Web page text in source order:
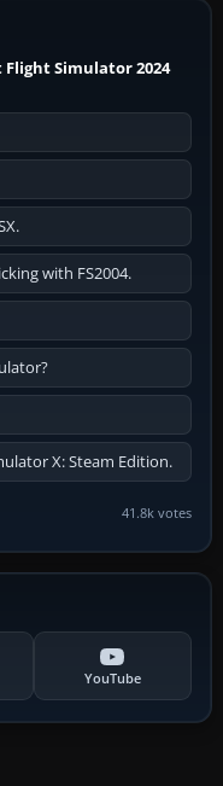
Simulator 2024
with FS2004.
X: Steam Edition.
41.8k votes
YouTube